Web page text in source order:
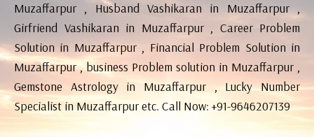
Muzaffarpur , Husband Vashikaran in Muzaffarpur ,
Girfriend Vashikaran in Muzaffarpur , Career Problem
Solution in Muzaffarpur , Financial Problem Solution in
Muzaffarpur , business Problem solution in Muzaffarpur ,
Gemstone Astrology in Muzaffarpur , Lucky Number
Specialist in Muzaffarpur etc. Call Now: +91-9646207139